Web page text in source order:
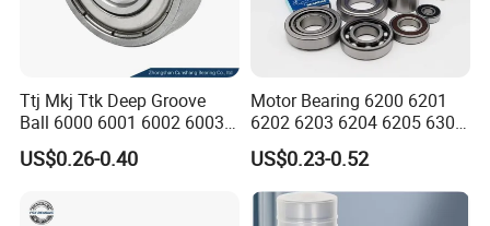
Ttj Mkj Ttk Deep Groove
Ball 6000 6001 6002 6003
6004 6005 6006 6007 6008
6009 Miniature Small Size
Bearing
US$0.26-0.40
Motor Bearing 6200 6201
6202 6203 6204 6205 6300
6301 6302 6304 6305 Deep
Groove Ball Bearing NSK
Wheel Bearing for
Motorcycle Parts
US$0.23-0.52